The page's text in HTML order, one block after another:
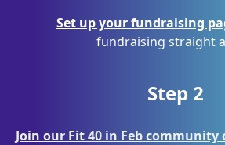
Set up your fundraising
fundraising straight
Step 2
Join our Fit 40 in Feb community